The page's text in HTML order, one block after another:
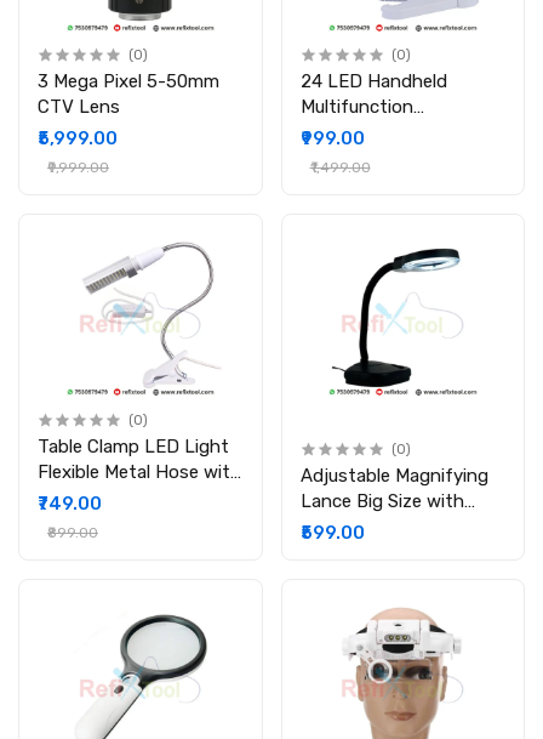
(0)
3 Mega Pixel 5-50mm
CTV Lens
₹5,999.00
₹9,999.00
(0)
24 LED Handheld
Multifunction
Magnifying
₹999.00
₹1,499.00
(0)
Table Clamp LED Light
Flexible Metal Hose with
Uniform Illumination
₹749.00
₹899.00
(0)
Adjustable Magnifying
Lance Big Size with
Flexible Stand and Tube
₹599.00